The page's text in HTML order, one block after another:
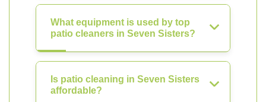
What equipment is used by top
patio cleaners in Seven Sisters?
Is patio cleaning in Seven Sisters
affordable?